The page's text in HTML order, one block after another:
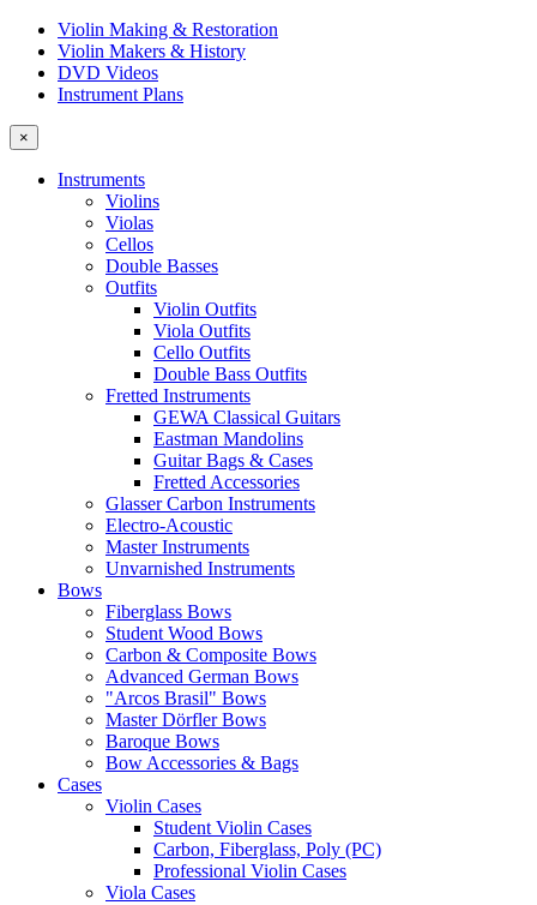
Violin Making & Restoration
Violin Makers & History
DVD Videos
Instrument Plans
×
Instruments
Violins
Violas
Cellos
Double Basses
Outfits
Violin Outfits
Viola Outfits
Cello Outfits
Double Bass Outfits
Fretted Instruments
GEWA Classical Guitars
Eastman Mandolins
Guitar Bags & Cases
Fretted Accessories
Glasser Carbon Instruments
Electro-Acoustic
Master Instruments
Unvarnished Instruments
Bows
Fiberglass Bows
Student Wood Bows
Carbon & Composite Bows
Advanced German Bows
"Arcos Brasil" Bows
Master Dörfler Bows
Baroque Bows
Bow Accessories & Bags
Cases
Violin Cases
Student Violin Cases
Carbon, Fiberglass, Poly (PC)
Professional Violin Cases
Viola Cases